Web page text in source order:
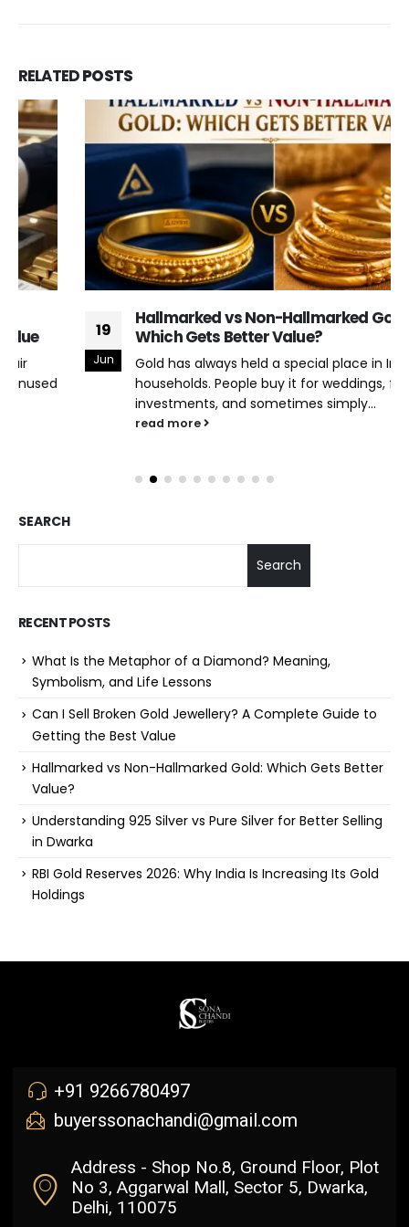
RELATEDPOSTS
19
Jun
Hallmarked vs Non-Hallmarked Gold:
Which Gets Better Value?
Gold has always held a special place in Indian
households. People buy it for weddings, festivals,
investments, and sometimes simply...
read more
SEARCH
Search
RECENT POSTS
What Is the Metaphor of a Diamond? Meaning,
Symbolism, and Life Lessons
Can I Sell Broken Gold Jewellery? A Complete Guide to
Getting the Best Value
Hallmarked vs Non-Hallmarked Gold: Which Gets Better
Value?
Understanding 925 Silver vs Pure Silver for Better Selling
in Dwarka
RBI Gold Reserves 2026: Why India Is Increasing Its Gold
Holdings
+91 9266780497
buyerssonachandi@gmail.com
Address - Shop No.8, Ground Floor, Plot
No 3, Aggarwal Mall, Sector 5, Dwarka,
Delhi, 110075